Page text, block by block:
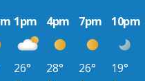
1pm 4pm 7pm 10pm
26° 28° 26°
19°